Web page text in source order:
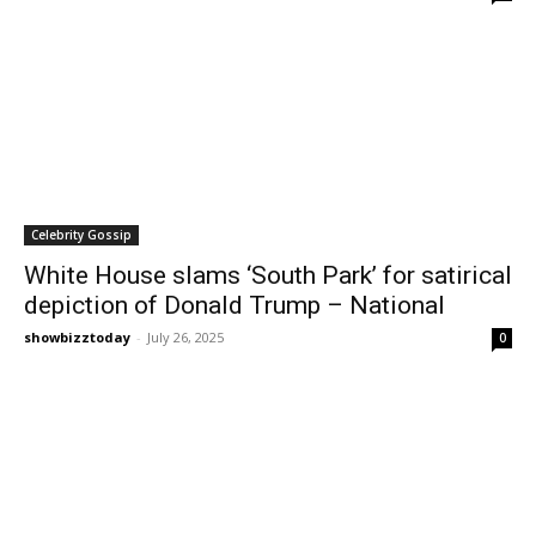
Celebrity Gossip
White House slams ‘South Park’ for satirical
depiction of Donald Trump – National
showbizztoday - July 26, 2025 0